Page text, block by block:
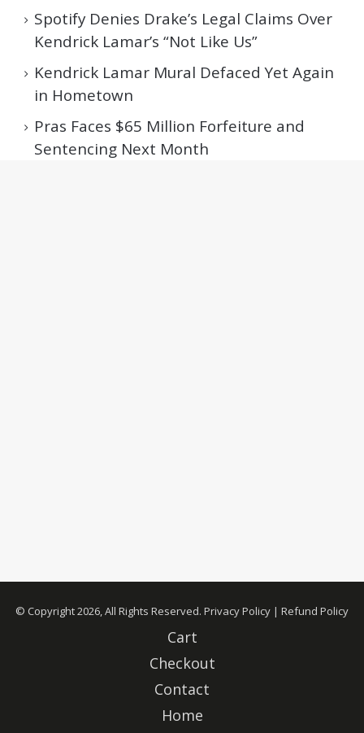
Spotify Denies Drake’s Legal Claims Over
Kendrick Lamar’s “Not Like Us”
Kendrick Lamar Mural Defaced Yet Again
in Hometown
Pras Faces $65 Million Forfeiture and
Sentencing Next Month
© Copyright 2026, All Rights Reserved. Privacy Policy | Refund Policy
Cart
Checkout
Contact
Home